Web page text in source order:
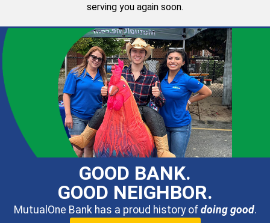
serving you again soon.
GOOD BANK.
GOOD NEIGHBOR.
MutualOne Bank has a proud history of doing good.